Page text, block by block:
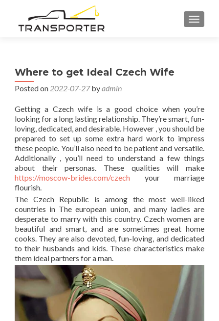
Where to get Ideal Czech Wife
Posted on 2022-07-27byadmin
Getting a Czech wife is a good choice when you’re
looking for a long lasting relationship. They’re smart, fun-
loving, dedicated, and desirable. However , you should be
prepared to set up some extra hard work to impress
these people. You’ll also need to be patient and versatile.
Additionally , you’ll need to understand a few things
about their personas. These qualities will make
https://moscow-brides.com/czech your marriage
flourish.
The Czech Republic is among the most well-liked
countries in The european union, and many ladies are
desperate to marry with this country. Czech women are
beautiful and smart, and are sometimes great home
cooks. They are also devoted, fun-loving, and dedicated
to their husbands and kids. These characteristics make
them ideal partners for a man.